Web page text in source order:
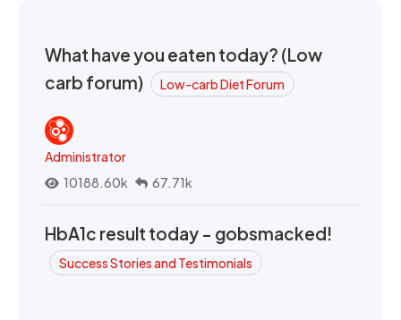
What have you eaten today? (Low
carb forum)
Low-carb Diet Forum
Administrator
10188.60k
67.71k
HbA1c result today - gobsmacked!
Success Stories and Testimonials